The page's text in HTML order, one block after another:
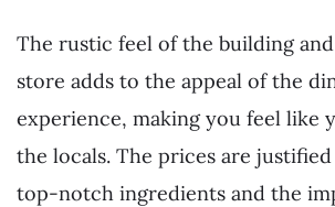
The rustic feel of the building
store adds to the appeal of the
experience, making you feel like
the locals. The prices are
top-notch ingredients and the